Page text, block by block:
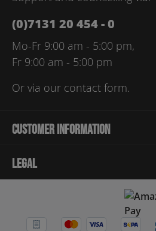
(0)7131 20 454 - 0
Mo-Fr 9:00 am - 5:00 pm,
Fr 9:00 am - 5:00 pm
Or via our contact form.
Customer information
Legal